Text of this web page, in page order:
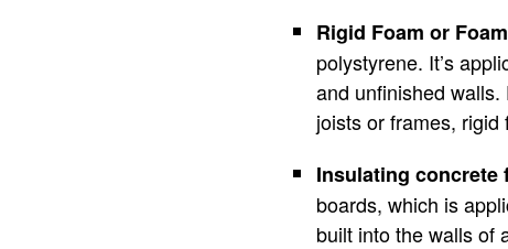
Rigid Foam or
polystyrene. It’s
and unfinished
joists or frames,
Insulating concrete
boards, which is
built into the walls of